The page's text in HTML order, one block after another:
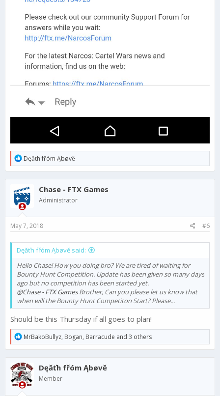
R
e
a
c
t
i
o
n
:
Dęăťh fřóm Ąbøvĕ
Chase - FTX Games
Administrator
May 7, 2018 #6
Dęăťh fřóm Ąbøvĕ said:
Hello Chase! How you doing bro? We are tired of waiting for
Bounty Hunt Competition. Update has been given so many days
ago but no competition has been started yet.
@Chase - FTX GamesBrother, Can you please let us know that
when will the Bounty Hunt Competiton Start? Please...
Should be this Thursday if all goes to plan!
R
e
a
c
t
i
o
n
MrBakoBullyz, Bogan, Barracude and 3 others
Dęăťh fřóm Ąbøvĕ
Member